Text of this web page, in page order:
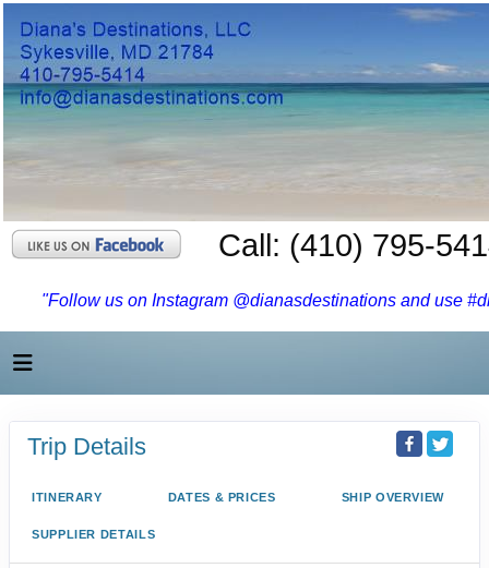
Call: (410) 795-
"Follow us on Instagram @dianasdestinations and use
Trip Details
ITINERARY DATES & PRICES SHIP OVERVIEW
SUPPLIER DETAILS